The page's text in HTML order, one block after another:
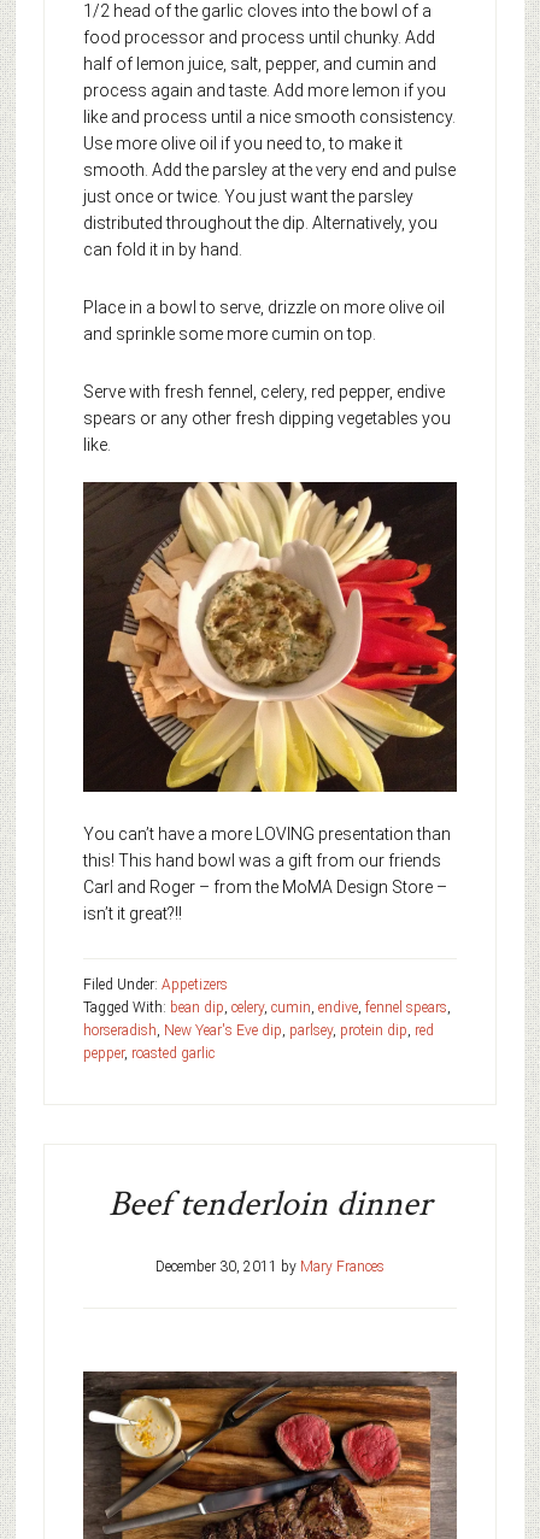
1/2 head of the garlic cloves into the bowl of a
food processor and process until chunky. Add
half of lemon juice, salt, pepper, and cumin and
process again and taste. Add more lemon if you
like and process until a nice smooth consistency.
Use more olive oil if you need to, to make it
smooth. Add the parsley at the very end and pulse
just once or twice. You just want the parsley
distributed throughout the dip. Alternatively, you
can fold it in by hand.
Place in a bowl to serve, drizzle on more olive oil
and sprinkle some more cumin on top.
Serve with fresh fennel, celery, red pepper, endive
spears or any other fresh dipping vegetables you
like.
You can’t have a more LOVING presentation than
this! This hand bowl was a gift from our friends
Carl and Roger – from the MoMA Design Store –
isn’t it great?!!
Filed Under: Appetizers
Tagged With: bean dip celery, cumin endive, fennel spears
horseradish New Year's Eve dip parlsey, protein dip red
pepper, roasted garlic
Beef tenderloin dinner
December 30, 2011 by Mary Frances